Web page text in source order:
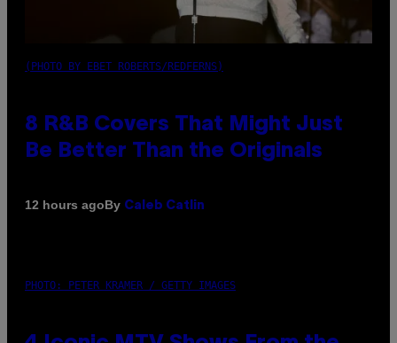
(PHOTO BY EBET ROBERTS/REDFERNS)
8 R&B Covers That Might Just
Be Better Than the Originals
12 hours agoBy Caleb Catlin
PHOTO: PETER KRAMER / GETTY IMAGES